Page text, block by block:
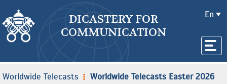
DICASTERY FOR
COMMUNICATION
En
Worldwide Telecasts Worldwide Telecasts Easter 2026